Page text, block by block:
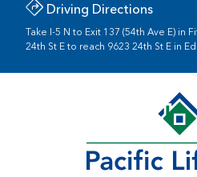
Driving Directions
Take I-5 N to Exit 137 (54th Ave E) in
24th St E to reach 9623 24th St E in